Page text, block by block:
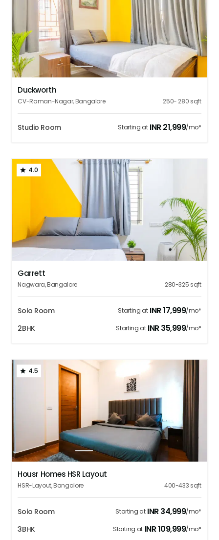
1 2 3 4
Duckworth
CV-Raman-Nagar,Bangalore 250- 280 sqft
Studio Room Starting at INR21,999/mo*
4.0
1 4 5
Garrett
Nagwara,Bangalore 280-325 sqft
Solo Room Starting at INR17,999/mo*
2BHK Starting at INR35,999/mo*
4.5
1 2 3 4 5
Housr Homes HSR Layout
HSR-Layout,Bangalore 400-433 sqft
Solo Room Starting at INR34,999/mo*
3BHK Starting at INR109,999/mo*